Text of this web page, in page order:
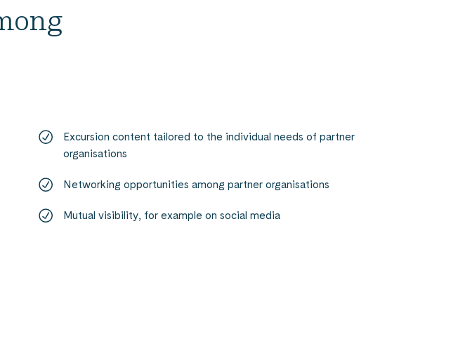
Excursion content tailored to the individual needs of partner
organisations
Networking opportunities among partner organisations
Mutual visibility, for example on social media